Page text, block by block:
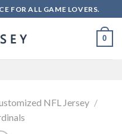
FOR ALL GAME LOVERS.
0
NFL Jersey /